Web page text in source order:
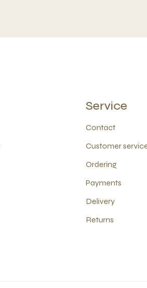
Service
Contact
Customer
Ordering
Payments
Delivery
Returns